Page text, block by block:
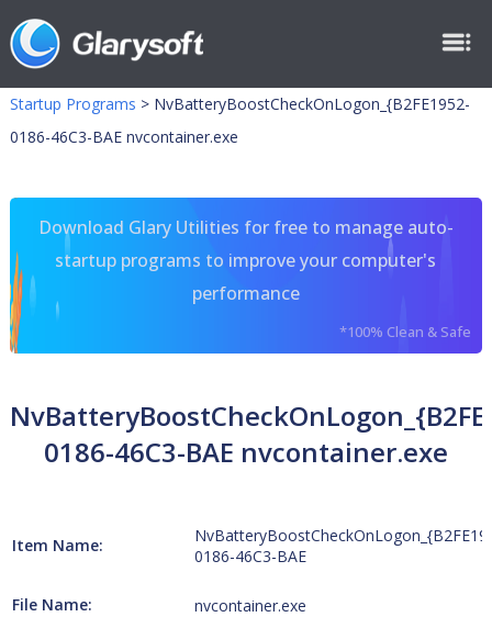
Startup Programs > NvBatteryBoostCheckOnLogon_{B2FE1952-
0186-46C3-BAE nvcontainer.exe
Download Glary Utilities for free to manage auto-
startup programs to improve your computer's
performance
*100% Clean & Safe
0186-46C3-BAE nvcontainer.exe
Item Name:
0186-46C3-BAE
File Name: nvcontainer.exe